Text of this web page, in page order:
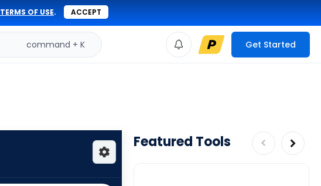
TERMS OF USE. ACCEPT
command + K Get Started
Featured Tools